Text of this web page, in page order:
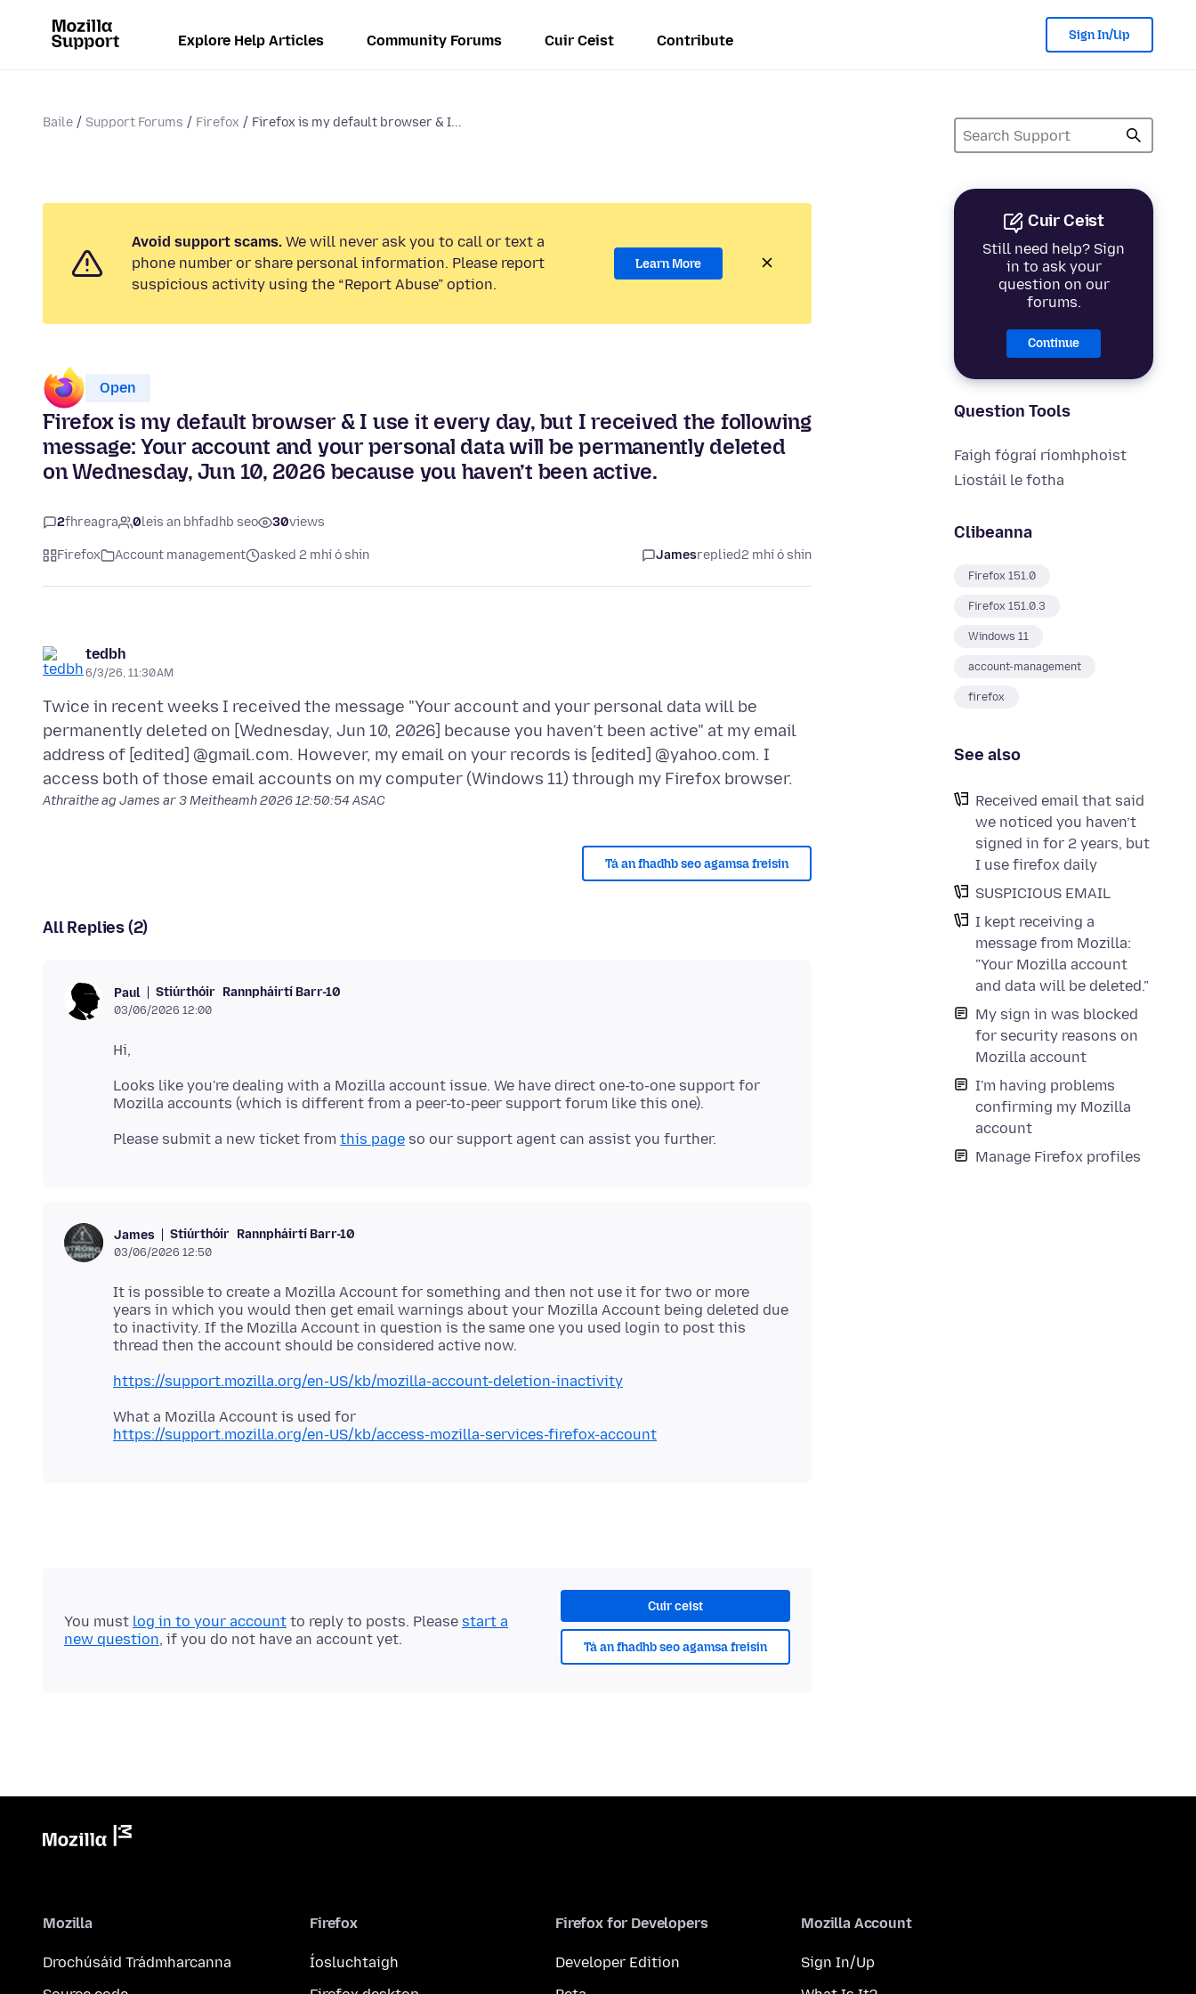
Explore Help Articles Community Forums Cuir Ceist Contribute Sign In/Up
Baile Support Forums Firefox Firefox is my default browser & I...
Cuir Ceist
Still need help? Sign
in to ask your
question on our
forums.
Continue
Question Tools
Faigh fógraí ríomhphoist
Liostáil le fotha
Clibeanna
Firefox 151.0
Firefox 151.0.3
Windows 11
account-management
firefox
See also
Received email that said
we noticed you haven’t
signed in for 2 years, but
I use firefox daily
SUSPICIOUS EMAIL
I kept receiving a
message from Mozilla:
"Your Mozilla account
and data will be deleted."
My sign in was blocked
for security reasons on
Mozilla account
I'm having problems
confirming my Mozilla
account
Manage Firefox profiles
Avoid support scams. We will never ask you to call or text a
phone number or share personal information. Please report
suspicious activity using the “Report Abuse” option.
Learn More
Open
Firefox is my default browser & I use it every day, but I received the following
message: Your account and your personal data will be permanently deleted
on Wednesday, Jun 10, 2026 because you haven’t been active.
2fhreagra 0leis an bhfadhb seo 30views
Firefox Account management asked 2 mhí ó shin Jamesreplied2 mhí ó shin
tedbh
6/3/26, 11:30 AM
Twice in recent weeks I received the message "Your account and your personal data will be
permanently deleted on [Wednesday, Jun 10, 2026] because you haven’t been active" at my email
address of [edited] @gmail.com. However, my email on your records is [edited] @yahoo.com. I
Athraithe ag James ar3 Meitheamh 2026 12:50:54 ASAC
Tá an fhadhb seo agamsa freisin
All Replies (2)
Paul Stiúrthóir Rannpháirtí Barr-10
03/06/2026 12:00
Looks like you're dealing with a Mozilla account issue. We have direct one-to-one support for
Please submit a new ticket from this page
James Stiúrthóir Rannpháirtí Barr-10
03/06/2026 12:50
It is possible to create a Mozilla Account for something and then not use it for two or more
years in which you would then get email warnings about your Mozilla Account being deleted due
to inactivity. If the Mozilla Account in question is the same one you used login to post this
https://support.mozilla.org/en-US/kb/mozilla-account-deletion-inactivity
https://support.mozilla.org/en-US/kb/access-mozilla-services-firefox-account
Cuir ceist
Tá an fhadhb seo agamsa freisin
You must log in to your account to reply to posts. Please start a
new question, if you do not have an account yet.
Mozilla
Drochúsáid Trádmharcanna
Firefox
Íosluchtaigh
Firefox for Developers
Developer Edition
Mozilla Account
Sign In/Up